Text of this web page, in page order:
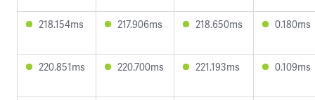
218.154ms 217.906ms 218.650ms 0.180ms
220.851ms 220.700ms 221.193ms 0.109ms